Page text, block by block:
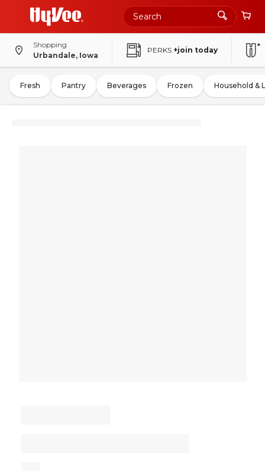
Shopping
Urbandale, Iowa
PERKS +join today
Fresh Pantry Beverages Frozen Household &